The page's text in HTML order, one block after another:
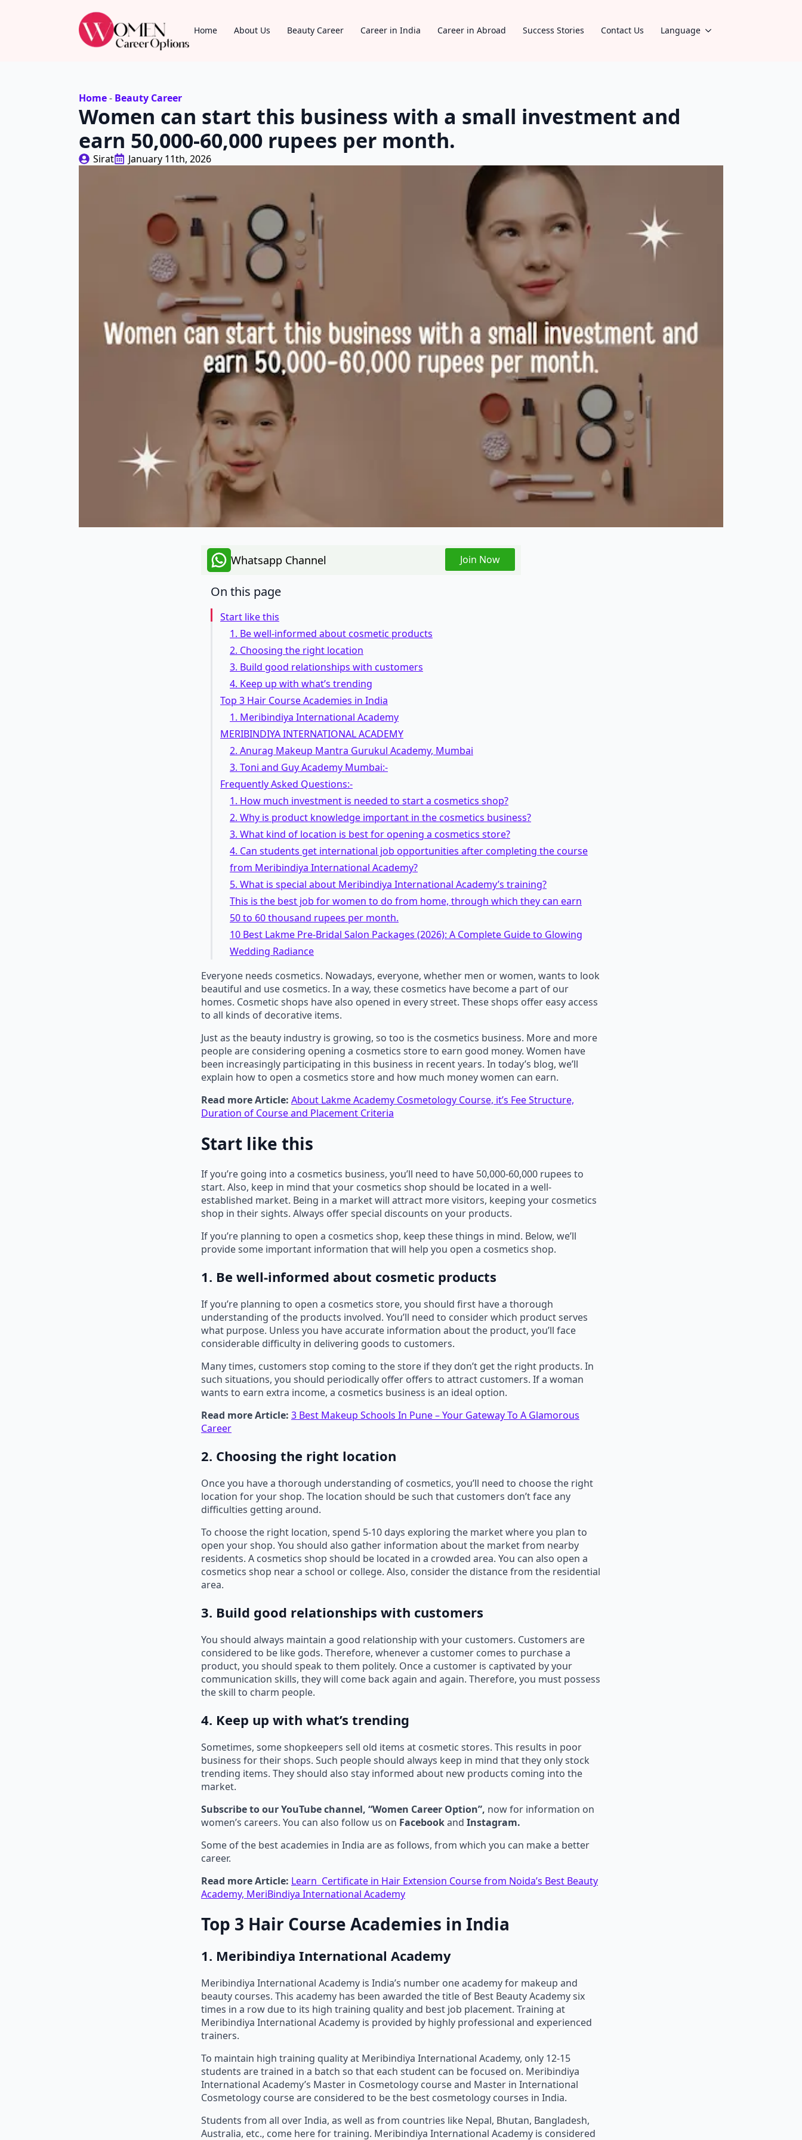
Home About Us Beauty Career Career in India Career in Abroad Success Stories Contact Us Language
Home- Beauty Career
Women can start this business with a small investment and
earn 50,000-60,000 rupees per month.
Sirat January 11th, 2026
Whatsapp Channel Join Now
On this page
Start like this
1. Be well-informed about cosmetic products
2. Choosing the right location
3. Build good relationships with customers
4. Keep up with what’s trending
Top 3 Hair Course Academies in India
1. Meribindiya International Academy
MERIBINDIYA INTERNATIONAL ACADEMY
2. Anurag Makeup Mantra Gurukul Academy, Mumbai
3. Toni and Guy Academy Mumbai:-
Frequently Asked Questions:-
1. How much investment is needed to start a cosmetics shop?
2. Why is product knowledge important in the cosmetics business?
3. What kind of location is best for opening a cosmetics store?
4. Can students get international job opportunities after completing the course
from Meribindiya International Academy?
5. What is special about Meribindiya International Academy’s training?
This is the best job for women to do from home, through which they can earn
50 to 60 thousand rupees per month.
10 Best Lakme Pre-Bridal Salon Packages (2026): A Complete Guide to Glowing
Wedding Radiance
Everyone needs cosmetics. Nowadays, everyone, whether men or women, wants to look
beautiful and use cosmetics. In a way, these cosmetics have become a part of our
homes. Cosmetic shops have also opened in every street. These shops offer easy access
to all kinds of decorative items.
Just as the beauty industry is growing, so too is the cosmetics business. More and more
people are considering opening a cosmetics store to earn good money. Women have
been increasingly participating in this business in recent years. In today’s blog, we’ll
explain how to open a cosmetics store and how much money women can earn.
Read more Article: About Lakme Academy Cosmetology Course, it’s Fee Structure,
Duration of Course and Placement Criteria
Start like this
If you’re going into a cosmetics business, you’ll need to have 50,000-60,000 rupees to
start. Also, keep in mind that your cosmetics shop should be located in a well-
established market. Being in a market will attract more visitors, keeping your cosmetics
shop in their sights. Always offer special discounts on your products.
If you’re planning to open a cosmetics shop, keep these things in mind. Below, we’ll
provide some important information that will help you open a cosmetics shop.
1. Be well-informed about cosmetic products
If you’re planning to open a cosmetics store, you should first have a thorough
understanding of the products involved. You’ll need to consider which product serves
what purpose. Unless you have accurate information about the product, you’ll face
considerable difficulty in delivering goods to customers.
Many times, customers stop coming to the store if they don’t get the right products. In
such situations, you should periodically offer offers to attract customers. If a woman
wants to earn extra income, a cosmetics business is an ideal option.
Read more Article: 3 Best Makeup Schools In Pune – Your Gateway To A Glamorous
Career
2. Choosing the right location
Once you have a thorough understanding of cosmetics, you’ll need to choose the right
location for your shop. The location should be such that customers don’t face any
difficulties getting around.
To choose the right location, spend 5-10 days exploring the market where you plan to
open your shop. You should also gather information about the market from nearby
residents. A cosmetics shop should be located in a crowded area. You can also open a
cosmetics shop near a school or college. Also, consider the distance from the residential
area.
3. Build good relationships with customers
You should always maintain a good relationship with your customers. Customers are
considered to be like gods. Therefore, whenever a customer comes to purchase a
product, you should speak to them politely. Once a customer is captivated by your
communication skills, they will come back again and again. Therefore, you must possess
the skill to charm people.
4. Keep up with what’s trending
Sometimes, some shopkeepers sell old items at cosmetic stores. This results in poor
business for their shops. Such people should always keep in mind that they only stock
trending items. They should also stay informed about new products coming into the
market.
Subscribe to our YouTube channel, “Women Career Option”, now for information on
women’s careers. You can also follow us on Facebookand Instagram.
Some of the best academies in India are as follows, from which you can make a better
career.
Read more Article: Learn Certificate in Hair Extension Course from Noida’s Best Beauty
Academy, MeriBindiya International Academy
Top 3 Hair Course Academies in India
1. Meribindiya International Academy
Meribindiya International Academy is India’s number one academy for makeup and
beauty courses. This academy has been awarded the title of Best Beauty Academy six
times in a row due to its high training quality and best job placement. Training at
Meribindiya International Academy is provided by highly professional and experienced
trainers.
To maintain high training quality at Meribindiya International Academy, only 12-15
students are trained in a batch so that each student can be focused on. Meribindiya
International Academy’s Master in Cosmetology course and Master in International
Cosmetology course are considered to be the best cosmetology courses in India.
Students from all over India, as well as from countries like Nepal, Bhutan, Bangladesh,
Australia, etc., come here for training. Meribindiya International Academy is considered